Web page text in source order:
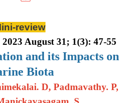
review
August 31; 1(3): 47-55
and its Impacts on
Biota
D, Padmavathy. P,